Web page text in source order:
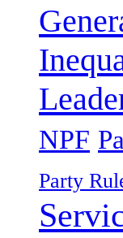
NPF
Party